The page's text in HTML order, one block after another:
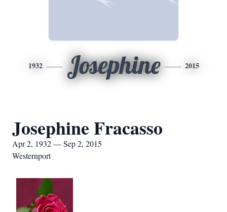
1932 Josephine 2015
Josephine Fracasso
Apr 2, 1932 — Sep 2, 2015
Westernport